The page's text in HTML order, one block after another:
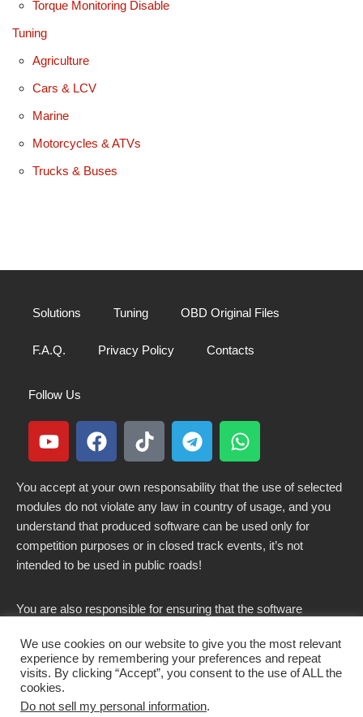
Torque Monitoring Disable
Tuning
Agriculture
Cars & LCV
Marine
Motorcycles & ATVs
Trucks & Buses
Solutions Tuning OBD Original Files
F.A.Q. Privacy Policy Contacts
Follow Us
You accept at your own responsability that the use of selected
modules do not violate any law in country of usage, and you
understand that produced software can be used only for
competition purposes or in closed track events, it’s not
intended to be used in public roads!
You are also responsible for ensuring that the software
country.
We use cookies on our website to give you the most relevant
experience by remembering your preferences and repeat
visits. By clicking “Accept”, you consent to the use of ALL the
cookies.
Do not sell my personal information.